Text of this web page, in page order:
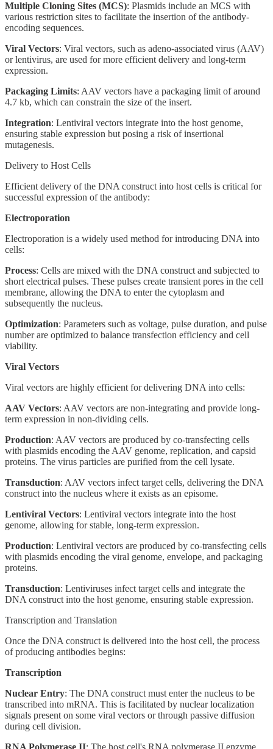
Multiple Cloning Sites (MCS): Plasmids include an MCS with
various restriction sites to facilitate the insertion of the antibody-
encoding sequences.
Viral Vectors: Viral vectors, such as adeno-associated virus (AAV)
or lentivirus, are used for more efficient delivery and long-term
expression.
Packaging Limits: AAV vectors have a packaging limit of around
4.7 kb, which can constrain the size of the insert.
Integration: Lentiviral vectors integrate into the host genome,
ensuring stable expression but posing a risk of insertional
mutagenesis.
Delivery to Host Cells
Efficient delivery of the DNA construct into host cells is critical for
successful expression of the antibody:
Electroporation
Electroporation is a widely used method for introducing DNA into
cells:
Process: Cells are mixed with the DNA construct and subjected to
short electrical pulses. These pulses create transient pores in the cell
membrane, allowing the DNA to enter the cytoplasm and
subsequently the nucleus.
Optimization: Parameters such as voltage, pulse duration, and pulse
number are optimized to balance transfection efficiency and cell
viability.
Viral Vectors
Viral vectors are highly efficient for delivering DNA into cells:
AAV Vectors: AAV vectors are non-integrating and provide long-
term expression in non-dividing cells.
Production: AAV vectors are produced by co-transfecting cells
with plasmids encoding the AAV genome, replication, and capsid
proteins. The virus particles are purified from the cell lysate.
Transduction: AAV vectors infect target cells, delivering the DNA
construct into the nucleus where it exists as an episome.
Lentiviral Vectors: Lentiviral vectors integrate into the host
genome, allowing for stable, long-term expression.
Production: Lentiviral vectors are produced by co-transfecting cells
with plasmids encoding the viral genome, envelope, and packaging
proteins.
Transduction: Lentiviruses infect target cells and integrate the
DNA construct into the host genome, ensuring stable expression.
Transcription and Translation
Once the DNA construct is delivered into the host cell, the process
of producing antibodies begins:
Transcription
Nuclear Entry: The DNA construct must enter the nucleus to be
transcribed into mRNA. This is facilitated by nuclear localization
signals present on some viral vectors or through passive diffusion
during cell division.